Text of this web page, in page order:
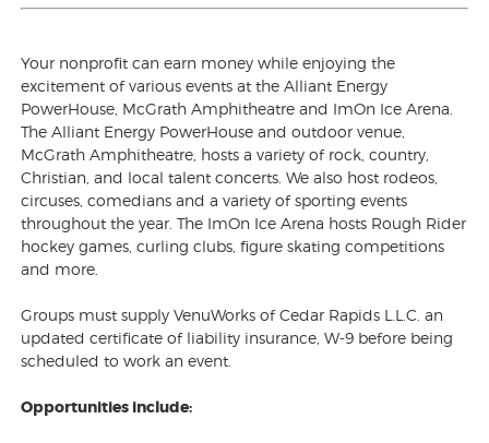
Your nonprofit can earn money while enjoying the
excitement of various events at the Alliant Energy
PowerHouse, McGrath Amphitheatre and ImOn Ice Arena.
The Alliant Energy PowerHouse and outdoor venue,
McGrath Amphitheatre, hosts a variety of rock, country,
Christian, and local talent concerts. We also host rodeos,
circuses, comedians and a variety of sporting events
throughout the year. The ImOn Ice Arena hosts Rough Rider
hockey games, curling clubs, figure skating competitions
and more.
Groups must supply VenuWorks of Cedar Rapids L.L.C. an
updated certificate of liability insurance, W-9 before being
scheduled to work an event.
Opportunities include: